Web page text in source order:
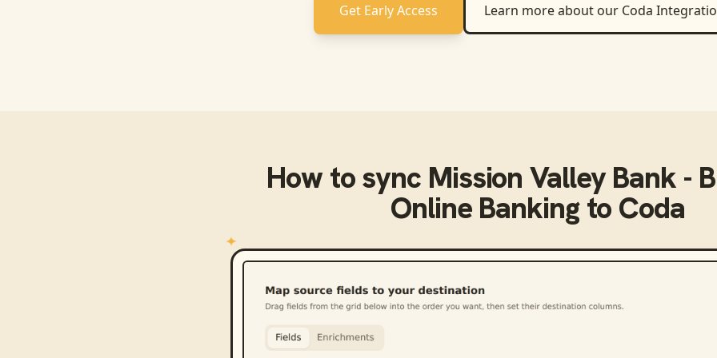
Get Early Access Learn more about our Coda
How to sync Mission Valley Bank -
Online Bankingto Coda